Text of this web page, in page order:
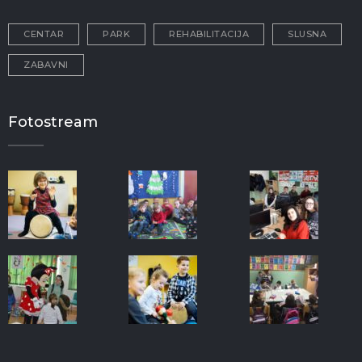
CENTAR PARK REHABILITACIJA SLUSNA
ZABAVNI
Fotostream